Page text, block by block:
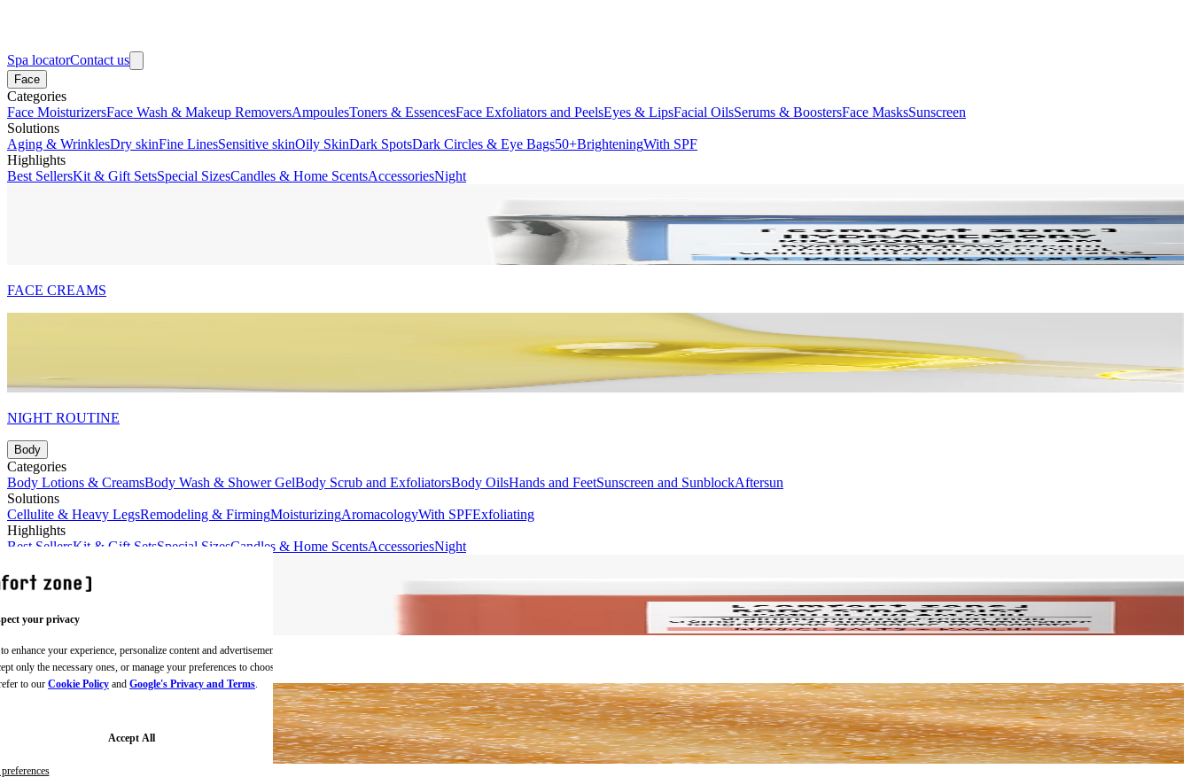
your privacy
your experience, personalize content and advertisements,
only the necessary ones, or manage your preferences to choose
to our Cookie Policy and Google's Privacy and Terms.
Accept All
Spa locatorContact us
Face
Categories
Face MoisturizersFace Wash & Makeup RemoversAmpoulesToners & EssencesFace Exfoliators and PeelsEyes & LipsFacial OilsSerums & BoostersFace MasksSunscreen
Solutions
Aging & WrinklesDry skinFine LinesSensitive skinOily SkinDark SpotsDark Circles & Eye Bags50+BrighteningWith SPF
Highlights
Best SellersKit & Gift SetsSpecial SizesCandles & Home ScentsAccessoriesNight
FACE CREAMS
NIGHT ROUTINE
Body
Categories
Body Lotions & CreamsBody Wash & Shower GelBody Scrub and ExfoliatorsBody OilsHands and FeetSunscreen and SunblockAftersun
Solutions
Cellulite & Heavy LegsRemodeling & FirmingMoisturizingAromacologyWith SPFExfoliating
Highlights
Best SellersKit & Gift SetsSpecial SizesCandles & Home ScentsAccessoriesNight
BODY CREAMS